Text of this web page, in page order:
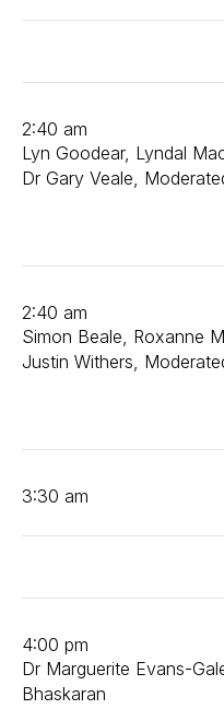
2:40 am
Lyn Goodear, Lyndal
Dr Gary Veale,
2:40 am
Simon Beale, Roxanne
Justin Withers,
3:30 am
4:00 pm
Dr Marguerite Evans-
Bhaskaran